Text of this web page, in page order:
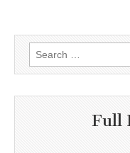
Search
for:
Full